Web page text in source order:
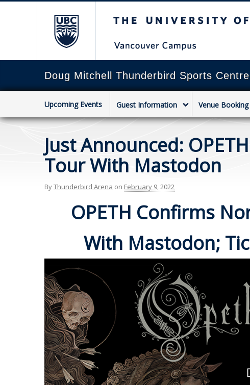
Doug Mitchell Thunderbird Sports Centre
Upcoming Events Guest Information Venue Booking
Just Announced:
Tour With Mastodon
ByThunderbird Arena on February 9, 2022
OPETH Confirms
With Mastodon;